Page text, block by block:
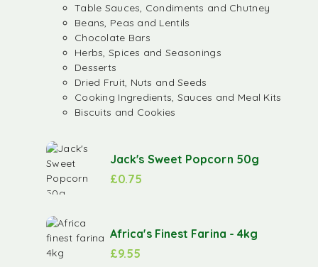
Table Sauces, Condiments and Chutney
Beans, Peas and Lentils
Chocolate Bars
Herbs, Spices and Seasonings
Desserts
Dried Fruit, Nuts and Seeds
Cooking Ingredients, Sauces and Meal Kits
Biscuits and Cookies
Jack's Sweet Popcorn 50g
£0.75
Africa's Finest Farina - 4kg
£9.55